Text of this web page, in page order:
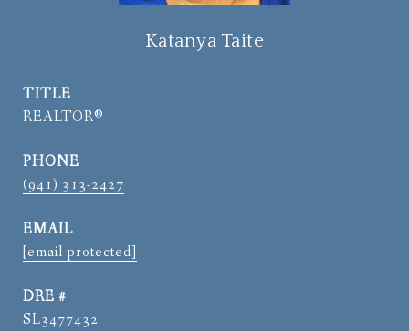
Katanya Taite
TITLE
REALTOR®
PHONE
(941) 313-2427
EMAIL
[email protected]
DRE #
SL3477432